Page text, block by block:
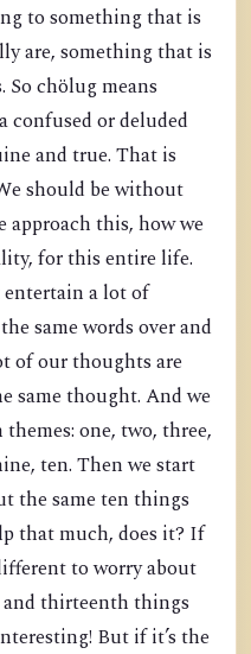
to something that is
are, something that is
chölug means
confused or deluded
and true. That is
should be without
approach this, how we
for this entire life.
entertain a lot of
same words over and
of our thoughts are
same thought. And we
one, two, three,
ten. Then we start
the same ten things
that much, does it? If
to worry about
thirteenth things
But if it’s the